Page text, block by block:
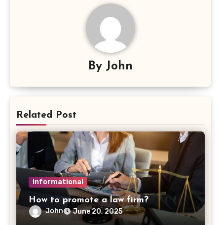
By John
Related Post
Informational
How to promote a law firm?
John June 20, 2025